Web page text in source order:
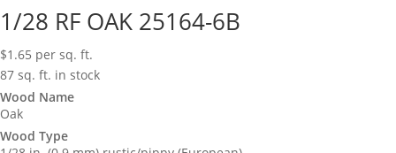
1/28 RF OAK 25164-6B
$1.65 per sq. ft.
87 sq. ft. in stock
Wood Name
Oak
Wood Type